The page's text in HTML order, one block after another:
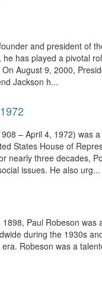
and president of
has played a pivotal
August 9, 2000,
Jackson h...
– April 4, 1972) was
States House of
nearly three decades,
issues. He also urg...
Paul Robeson
during the 1930s
Robeson was a